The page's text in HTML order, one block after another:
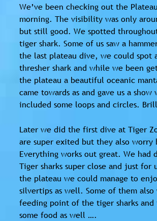
We’ve been checking out the
morning. The visibility was only
but still good. We spotted
tiger shark. Some of us saw a
the last plateau dive, we could spot
thresher shark and while we been
the plateau a beautiful oceanic
came towards as and gave us a show
included some loops and circles.
Later we did the first dive at Tiger
are super exited but they also worry
Everything works out great. We had
Tiger sharks super close and just for
the plateau we could manage to
silvertips as well. Some of them
feeding point of the tiger sharks
some food as well ….